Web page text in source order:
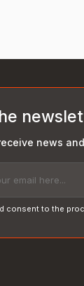
news
consent to the